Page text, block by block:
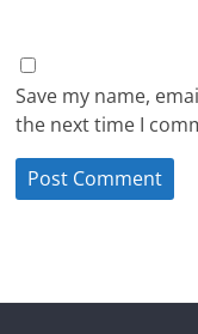
Save my name,
the next time I